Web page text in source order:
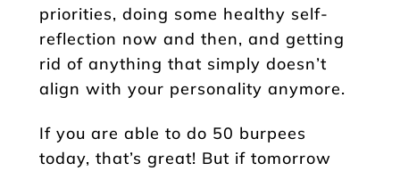
priorities, doing some healthy self-
reflection now and then, and getting
rid of anything that simply doesn’t
align with your personality anymore.
If you are able to do 50 burpees
today, that’s great! But if tomorrow